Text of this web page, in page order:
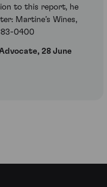
to this report, he
Martine’s Wines,
0400
28 June